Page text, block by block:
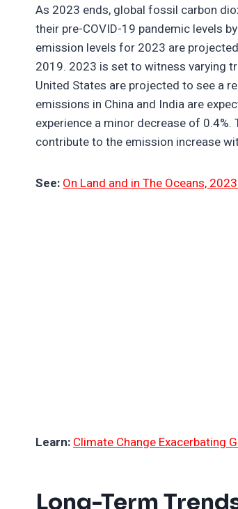
As 2023 ends, global fossil carbon
their pre-COVID-19 pandemic levels
emission levels for 2023 are
2019. 2023 is set to witness varying
United States are projected to see a
emissions in China and India are
experience a minor decrease of
contribute to the emission increase
See: On Land and in The Oceans,
Learn: Climate Change Exacerbating
Long-Term